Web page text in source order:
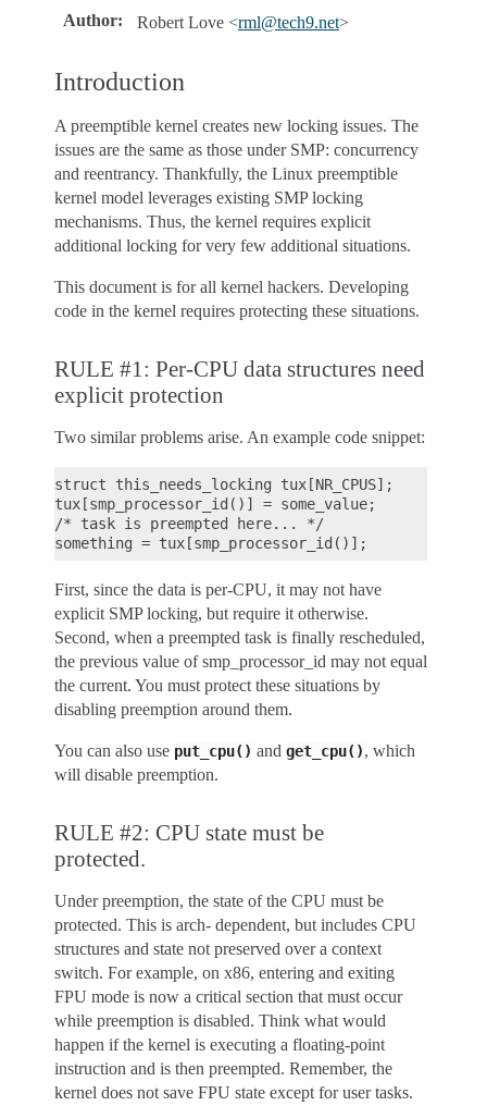
Author: Robert Love <rml@tech9.net>
Introduction
A preemptible kernel creates new locking issues. The
issues are the same as those under SMP: concurrency
and reentrancy. Thankfully, the Linux preemptible
kernel model leverages existing SMP locking
mechanisms. Thus, the kernel requires explicit
additional locking for very few additional situations.
This document is for all kernel hackers. Developing
code in the kernel requires protecting these situations.
RULE #1: Per-CPU data structures need
explicit protection
Two similar problems arise. An example code snippet:
struct this_needs_locking tux[NR_CPUS];
tux[smp_processor_id()] = some_value;
/* task is preempted here... */
First, since the data is per-CPU, it may not have
explicit SMP locking, but require it otherwise.
Second, when a preempted task is finally rescheduled,
the previous value of smp_processor_id may not equal
the current. You must protect these situations by
disabling preemption around them.
You can also use put_cpu() and get_cpu(), which
will disable preemption.
RULE #2: CPU state must be
protected.
Under preemption, the state of the CPU must be
protected. This is arch- dependent, but includes CPU
structures and state not preserved over a context
switch. For example, on x86, entering and exiting
FPU mode is now a critical section that must occur
while preemption is disabled. Think what would
happen if the kernel is executing a floating-point
instruction and is then preempted. Remember, the
kernel does not save FPU state except for user tasks.